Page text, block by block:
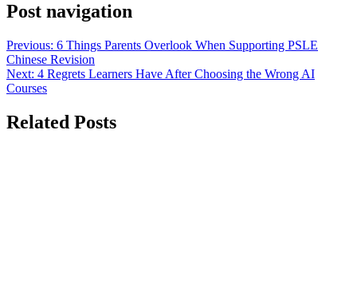
Post navigation
Previous: 6 Things Parents Overlook When Supporting PSLE
Chinese Revision
Next: 4 Regrets Learners Have After Choosing the Wrong AI
Courses
Related Posts